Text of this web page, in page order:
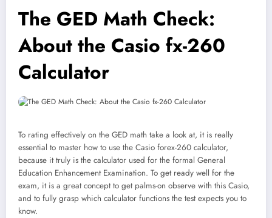
The GED Math Check:
About the Casio fx-260
Calculator
To rating effectively on the GED math take a look at, it is really
essential to master how to use the Casio forex-260 calculator,
because it truly is the calculator used for the formal General
Education Enhancement Examination. To get ready well for the
exam, it is a great concept to get palms-on observe with this Casio,
and to fully grasp which calculator functions the test expects you to
know.